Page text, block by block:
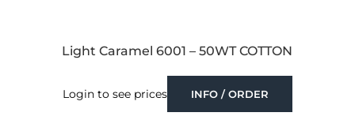
Light Caramel 6001 – 50WT COTTON
Login to see prices INFO / ORDER